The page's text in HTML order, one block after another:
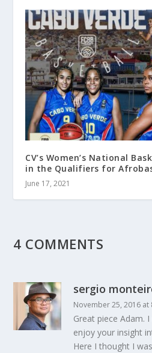
CV’s Women’s National
in the Qualifiers for
June 17, 2021
4 COMMENTS
sergio
November 25, 2016 at
Great piece Adam. I
enjoy your insight
Here I thought I